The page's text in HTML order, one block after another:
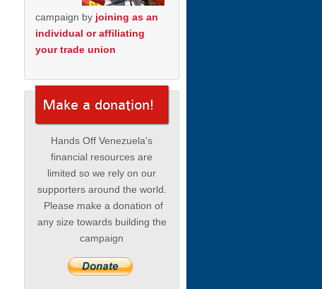
campaign by joining as an
individual or affiliating
your trade union
Make a donation!
Hands Off Venezuela's
financial resources are
limited so we rely on our
supporters around the world.
Please make a donation of
any size towards building the
campaign